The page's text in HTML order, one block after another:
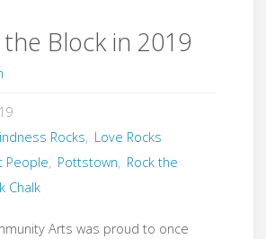
in Block in 2019
Rocks, Love Rocks
People, Pottstown, Rock the
Chalk
Arts was proud to once